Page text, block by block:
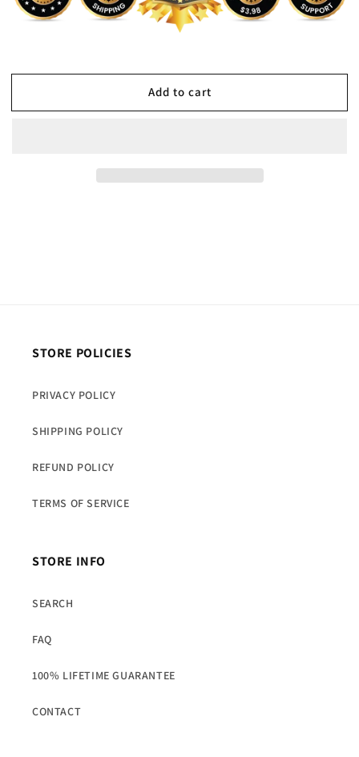
Add to cart
STORE POLICIES
PRIVACY POLICY
SHIPPING POLICY
REFUND POLICY
TERMS OF SERVICE
STORE INFO
SEARCH
FAQ
100% LIFETIME GUARANTEE
CONTACT